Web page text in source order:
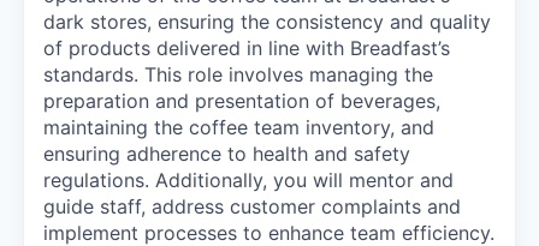
dark stores, ensuring the consistency and quality
of products delivered in line with Breadfast’s
standards. This role involves managing the
preparation and presentation of beverages,
maintaining the coffee team inventory, and
ensuring adherence to health and safety
regulations. Additionally, you will mentor and
guide staff, address customer complaints and
implement processes to enhance team efficiency.